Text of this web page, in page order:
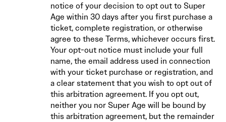
notice of your decision to opt out to Super
Age within 30 days after you first purchase a
ticket, complete registration, or otherwise
agree to these Terms, whichever occurs first.
Your opt-out notice must include your full
name, the email address used in connection
with your ticket purchase or registration, and
a clear statement that you wish to opt out of
this arbitration agreement. If you opt out,
neither you nor Super Age will be bound by
this arbitration agreement, but the remainder